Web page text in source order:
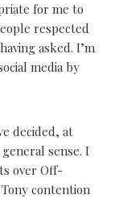
for me to
respected
asked. I’m
media by
decided, at
sense. I
over Off-
contention